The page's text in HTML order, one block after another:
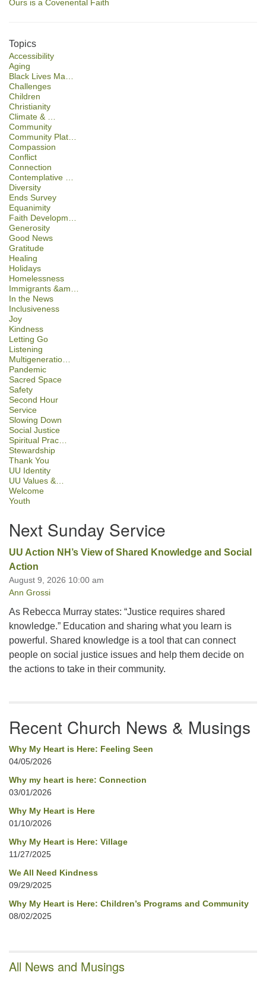
Ours is a Covenental Faith
Topics
Accessibility
Aging
Black Lives Ma…
Challenges
Children
Christianity
Climate & …
Community
Community Plat…
Compassion
Conflict
Connection
Contemplative …
Diversity
Ends Survey
Equanimity
Faith Developm…
Generosity
Good News
Gratitude
Healing
Holidays
Homelessness
Immigrants &am…
In the News
Inclusiveness
Joy
Kindness
Letting Go
Listening
Multigeneratio…
Pandemic
Sacred Space
Safety
Second Hour
Service
Slowing Down
Social Justice
Spiritual Prac…
Stewardship
Thank You
UU Identity
UU Values &…
Welcome
Youth
Next Sunday Service
UU Action NH’s View of Shared Knowledge and Social
Action
August 9, 2026 10:00 am
Ann Grossi
As Rebecca Murray states: “Justice requires shared
knowledge.” Education and sharing what you learn is
powerful. Shared knowledge is a tool that can connect
people on social justice issues and help them decide on
the actions to take in their community.
Recent Church News & Musings
Why My Heart is Here: Feeling Seen
04/05/2026
Why my heart is here: Connection
03/01/2026
Why My Heart is Here
01/10/2026
Why My Heart is Here: Village
11/27/2025
We All Need Kindness
09/29/2025
Why My Heart is Here: Children’s Programs and Community
08/02/2025
All News and Musings